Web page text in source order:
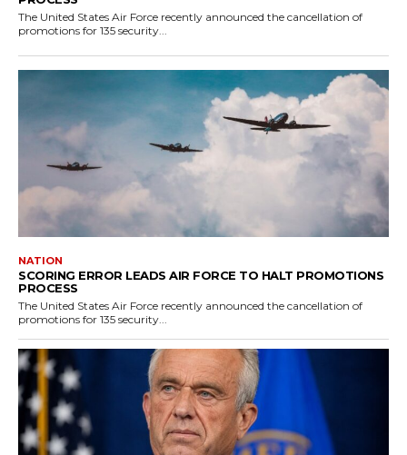
The United States Air Force recently announced the cancellation of
promotions for 135 security...
NATION
SCORING ERROR LEADS AIR FORCE TO HALT PROMOTIONS
PROCESS
The United States Air Force recently announced the cancellation of
promotions for 135 security...